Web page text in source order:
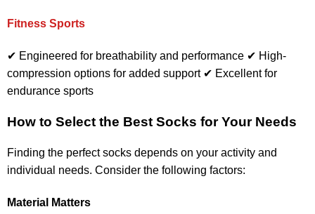
Fitness Sports
✔ Engineered for breathability and performance ✔ High-
compression options for added support ✔ Excellent for
endurance sports
How to Select the Best Socks for Your Needs
Finding the perfect socks depends on your activity and
individual needs. Consider the following factors:
Material Matters